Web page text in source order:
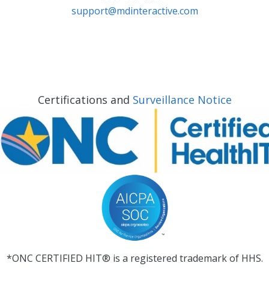
support@mdinteractive.com
Certifications and Surveillance Notice
*ONC CERTIFIED HIT® is a registered trademark of HHS.